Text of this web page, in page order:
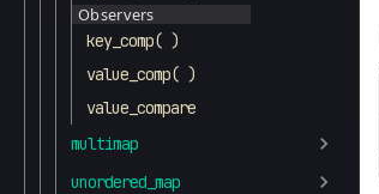
Observers
key_comp( )
value_comp( )
value_compare
multimap
unordered_map